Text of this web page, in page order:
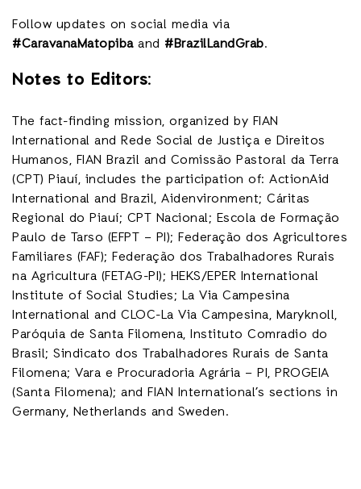
Follow updates on social media via
#CaravanaMatopibaand #BrazilLandGrab.
Notes to Editors:
The fact-finding mission, organized by FIAN
International and Rede Social de Justiça e Direitos
Humanos, FIAN Brazil and Comissão Pastoral da Terra
(CPT) Piauí, includes the participation of: ActionAid
International and Brazil, Aidenvironment; Cáritas
Regional do Piauí; CPT Nacional; Escola de Formação
Paulo de Tarso (EFPT – PI); Federação dos Agricultores
Familiares (FAF); Federação dos Trabalhadores Rurais
na Agricultura (FETAG-PI); HEKS/EPER International
Institute of Social Studies; La Via Campesina
International and CLOC-La Via Campesina, Maryknoll,
Paróquia de Santa Filomena, Instituto Comradio do
Brasil; Sindicato dos Trabalhadores Rurais de Santa
Filomena; Vara e Procuradoria Agrária – PI, PROGEIA
(Santa Filomena); and FIAN International’s sections in
Germany, Netherlands and Sweden.